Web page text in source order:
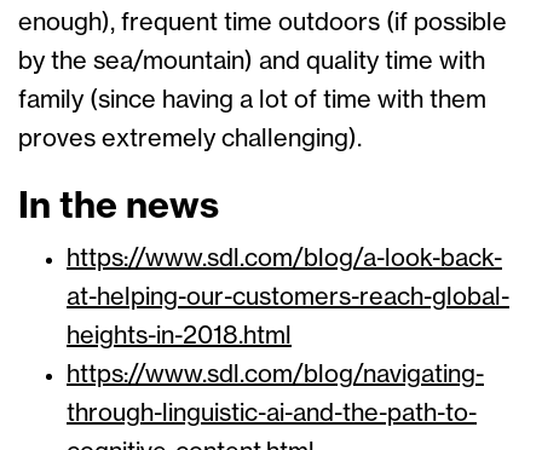
enough), frequent time outdoors (if possible
by the sea/mountain) and quality time with
family (since having a lot of time with them
proves extremely challenging).
In the news
https://www.sdl.com/blog/a-look-back-
at-helping-our-customers-reach-global-
heights-in-2018.html
https://www.sdl.com/blog/navigating-
through-linguistic-ai-and-the-path-to-